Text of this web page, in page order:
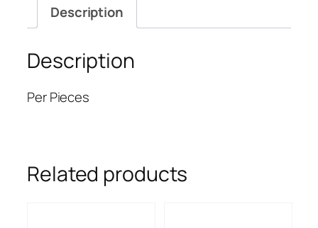
Description
Description
Per Pieces
Related products